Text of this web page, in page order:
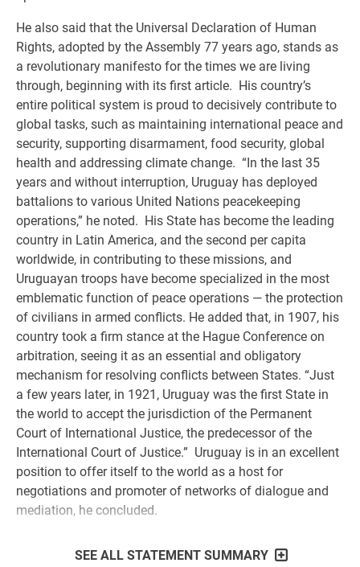
He also said that the Universal Declaration of Human
Rights, adopted by the Assembly 77 years ago, stands as
a revolutionary manifesto for the times we are living
through, beginning with its first article. His country’s
entire political system is proud to decisively contribute to
global tasks, such as maintaining international peace and
security, supporting disarmament, food security, global
health and addressing climate change. “In the last 35
years and without interruption, Uruguay has deployed
battalions to various United Nations peacekeeping
operations,” he noted. His State has become the leading
country in Latin America, and the second per capita
worldwide, in contributing to these missions, and
Uruguayan troops have become specialized in the most
emblematic function of peace operations — the protection
of civilians in armed conflicts. He added that, in 1907, his
country took a firm stance at the Hague Conference on
arbitration, seeing it as an essential and obligatory
mechanism for resolving conflicts between States. “Just
a few years later, in 1921, Uruguay was the first State in
the world to accept the jurisdiction of the Permanent
Court of International Justice, the predecessor of the
International Court of Justice.” Uruguay is in an excellent
position to offer itself to the world as a host for
negotiations and promoter of networks of dialogue and
mediation, he concluded.
SEE ALL STATEMENT SUMMARY